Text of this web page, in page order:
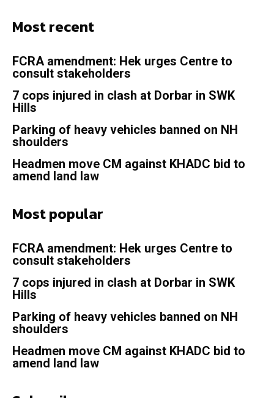
Most recent
FCRA amendment: Hek urges Centre to
consult stakeholders
7 cops injured in clash at Dorbar in SWK
Hills
Parking of heavy vehicles banned on NH
shoulders
Headmen move CM against KHADC bid to
amend land law
Most popular
FCRA amendment: Hek urges Centre to
consult stakeholders
7 cops injured in clash at Dorbar in SWK
Hills
Parking of heavy vehicles banned on NH
shoulders
Headmen move CM against KHADC bid to
amend land law